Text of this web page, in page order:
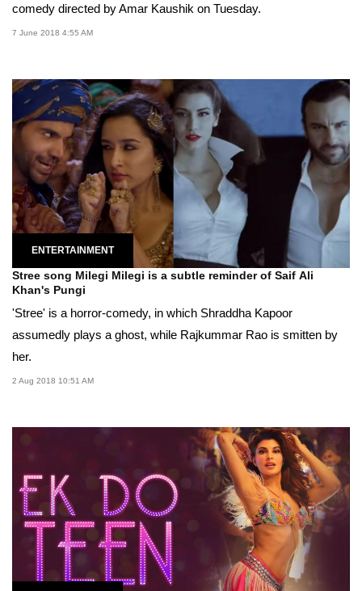
comedy directed by Amar Kaushik on Tuesday.
7 June 2018 4:55 AM
ENTERTAINMENT
Stree song Milegi Milegi is a subtle reminder of Saif Ali
Khan's Pungi
'Stree' is a horror-comedy, in which Shraddha Kapoor
assumedly plays a ghost, while Rajkummar Rao is smitten by
her.
2 Aug 2018 10:51 AM